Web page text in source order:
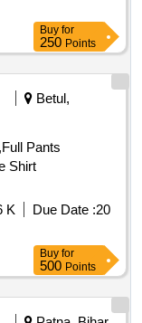
Buy for
250 Points
Betul,
Pants
Shirt
K Due Date :20
Buy for
500 Points